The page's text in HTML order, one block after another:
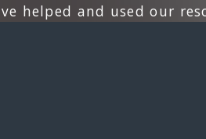
helped and used our